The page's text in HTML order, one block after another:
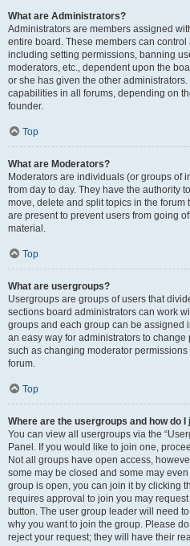
What are Administrators?
Administrators are members assigned
entire board. These members can
including setting permissions, banning
moderators, etc., dependent upon the
or she has given the other
capabilities in all forums, depending on
founder.
Top
What are Moderators?
Moderators are individuals (or groups of
from day to day. They have the authority
move, delete and split topics in the
are present to prevent users from going
material.
Top
What are usergroups?
Usergroups are groups of users that
sections board administrators can work
groups and each group can be assigned
an easy way for administrators to
such as changing moderator
forum.
Top
Where are the usergroups and how do I
You can view all usergroups via the
Panel. If you would like to join one,
Not all groups have open access,
some may be closed and some may
group is open, you can join it by clicking
requires approval to join you may
button. The user group leader will need
why you want to join the group. Please
reject your request; they will have their